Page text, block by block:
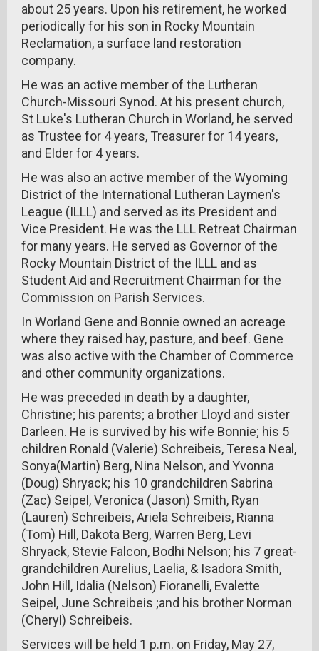
about 25 years. Upon his retirement, he worked
periodically for his son in Rocky Mountain
Reclamation, a surface land restoration
company.
He was an active member of the Lutheran
Church-Missouri Synod. At his present church,
St Luke's Lutheran Church in Worland, he served
as Trustee for 4 years, Treasurer for 14 years,
and Elder for 4 years.
He was also an active member of the Wyoming
District of the International Lutheran Laymen's
League (ILLL) and served as its President and
Vice President. He was the LLL Retreat Chairman
for many years. He served as Governor of the
Rocky Mountain District of the ILLL and as
Student Aid and Recruitment Chairman for the
Commission on Parish Services.
In Worland Gene and Bonnie owned an acreage
where they raised hay, pasture, and beef. Gene
was also active with the Chamber of Commerce
and other community organizations.
He was preceded in death by a daughter,
Christine; his parents; a brother Lloyd and sister
Darleen. He is survived by his wife Bonnie; his 5
children Ronald (Valerie) Schreibeis, Teresa Neal,
Sonya(Martin) Berg, Nina Nelson, and Yvonna
(Doug) Shryack; his 10 grandchildren Sabrina
(Zac) Seipel, Veronica (Jason) Smith, Ryan
(Lauren) Schreibeis, Ariela Schreibeis, Rianna
(Tom) Hill, Dakota Berg, Warren Berg, Levi
Shryack, Stevie Falcon, Bodhi Nelson; his 7 great-
grandchildren Aurelius, Laelia, & Isadora Smith,
John Hill, Idalia (Nelson) Fioranelli, Evalette
Seipel, June Schreibeis ;and his brother Norman
(Cheryl) Schreibeis.
Services will be held 1 p.m. on Friday, May 27,